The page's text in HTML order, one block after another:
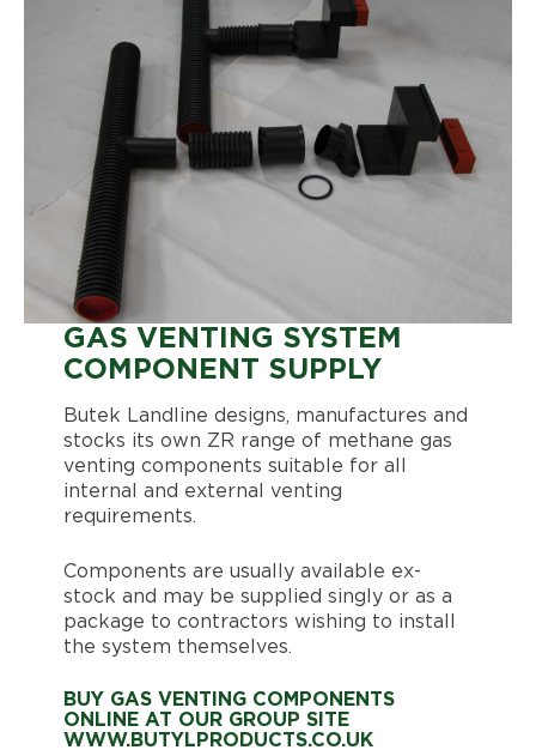
GAS VENTING SYSTEM
COMPONENT SUPPLY
Butek Landline designs, manufactures and
stocks its own ZR range of methane gas
venting components suitable for all
internal and external venting
requirements.
Components are usually available ex-
stock and may be supplied singly or as a
package to contractors wishing to install
the system themselves.
BUY GAS VENTING COMPONENTS
ONLINE AT OUR GROUP SITE
WWW.BUTYLPRODUCTS.CO.UK